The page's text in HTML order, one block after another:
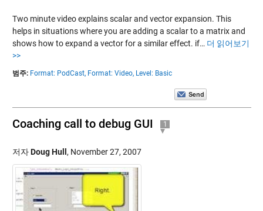
Two minute video explains scalar and vector expansion. This
helps in situations where you are adding a scalar to a matrix and
shows how to expand a vector for a similar effect. if… 더 읽어보기
>>
범주: Format: PodCast, Format: Video, Level: Basic
Coaching call to debug GUI 1
저자Doug Hull , November 27, 2007